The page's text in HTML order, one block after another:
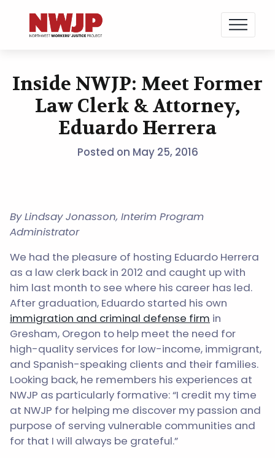
Skip
content
NWJP – Northwest Workers' Justice Project
Standing for Dignity in the Workplace
Inside NWJP: Meet Former
Law Clerk & Attorney,
Eduardo Herrera
Posted on May 25, 2016
By Lindsay Jonasson, Interim Program
Administrator
We had the pleasure of hosting Eduardo Herrera
as a law clerk back in 2012 and caught up with
him last month to see where his career has led.
After graduation, Eduardo started his own
immigration and criminal defense firm in
Gresham, Oregon to help meet the need for
high-quality services for low-income, immigrant,
and Spanish-speaking clients and their families.
Looking back, he remembers his experiences at
NWJP as particularly formative: “I credit my time
at NWJP for helping me discover my passion and
purpose of serving vulnerable communities and
for that I will always be grateful.”